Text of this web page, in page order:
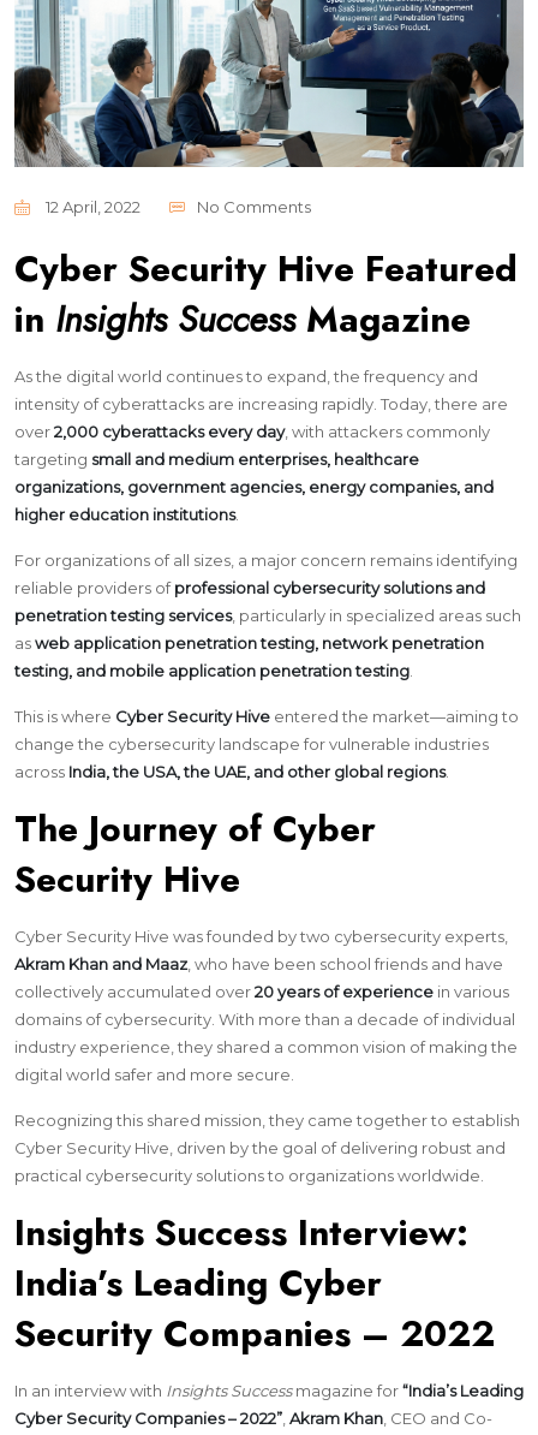
12 April, 2022 No Comments
Cyber Security Hive Featured
in Insights SuccessMagazine
As the digital world continues to expand, the frequency and
intensity of cyberattacks are increasing rapidly. Today, there are
over2,000 cyberattacks every day, with attackers commonly
targeting small and medium enterprises, healthcare
organizations, government agencies, energy companies, and
higher education institutions.
For organizations of all sizes, a major concern remains identifying
reliable providers ofprofessional cybersecurity solutions and
penetration testing services, particularly in specialized areas such
asweb application penetration testing, network penetration
testing, and mobile application penetration testing.
This is where Cyber Security Hive entered the market—aiming to
change the cybersecurity landscape for vulnerable industries
across India, the USA, the UAE, and other global regions.
The Journey of Cyber
Security Hive
Cyber Security Hive was founded by two cybersecurity experts,
Akram Khan and Maaz, who have been school friends and have
collectively accumulated over20 years of experience in various
domains of cybersecurity. With more than a decade of individual
industry experience, they shared a common vision of making the
digital world safer and more secure.
Recognizing this shared mission, they came together to establish
Cyber Security Hive, driven by the goal of delivering robust and
practical cybersecurity solutions to organizations worldwide.
Insights Success Interview:
India’s Leading Cyber
Security Companies – 2022
In an interview with Insights Successmagazine for“India’s Leading
Cyber Security Companies – 2022”,Akram Khan, CEO and Co-